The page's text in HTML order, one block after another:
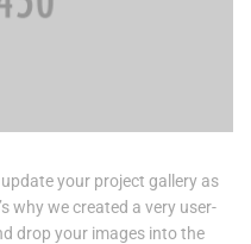
your project gallery as
why we created a very user-
drop your images into the